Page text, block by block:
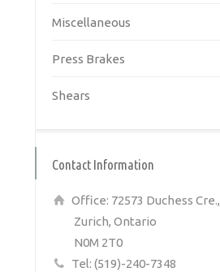
Miscellaneous
Press Brakes
Shears
Contact Information
Office: 72573 Duchess Cre.,
Zurich, Ontario
N0M 2T0
Tel: (519)-240-7348